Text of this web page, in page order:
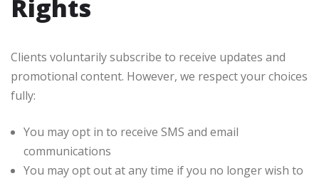
Rights
Clients voluntarily subscribe to receive updates and
promotional content. However, we respect your choices
fully:
You may opt in to receive SMS and email
communications
You may opt out at any time if you no longer wish to